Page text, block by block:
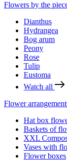
Flowers by the
Dianthus
Hydrangea
Bog arum
Peony
Rose
Tulip
Eustoma
Watch all
Flower
Hat box
Baskets of
XXL
Vases with
Flower boxes